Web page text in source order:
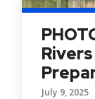
July 9, 2025